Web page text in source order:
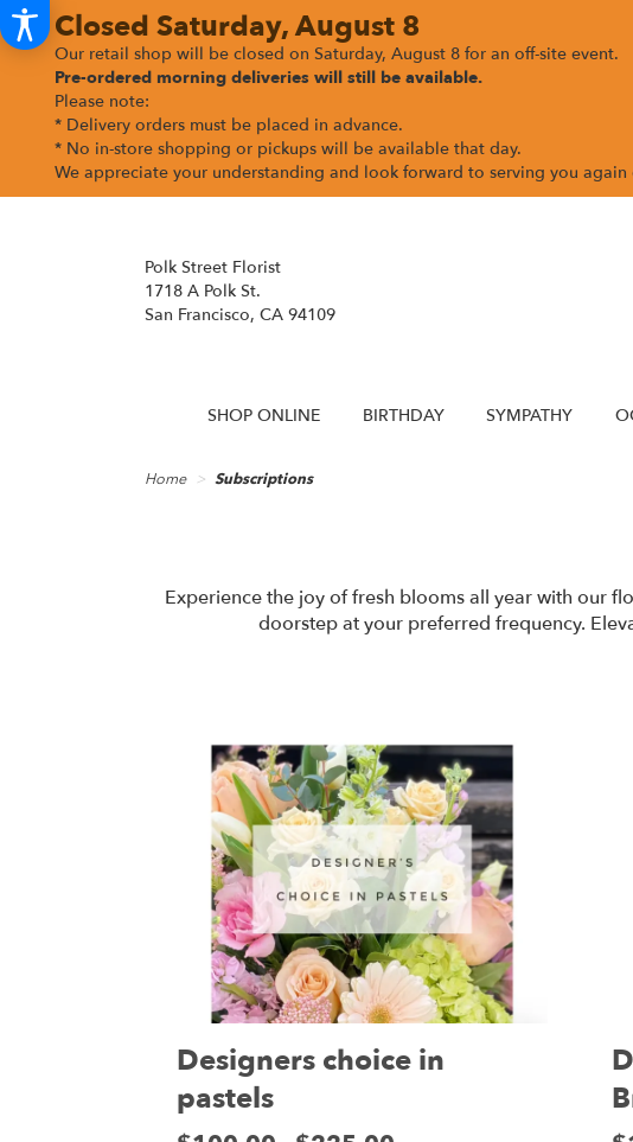
Closed Saturday, August 8
Our retail shop will be closed on Saturday, August 8 for an off-site event.
Pre-ordered morning deliveries will still be available.
Please note:
* Delivery orders must be placed in advance.
* No in-store shopping or pickups will be available that day.
We appreciate your understanding and look forward to serving you
Polk Street Florist
1718 A Polk St.
San Francisco, CA 94109
SHOP ONLINE BIRTHDAY SYMPATHY
Home Subscriptions
Experience the joy of fresh blooms all year with our
doorstep at your preferred frequency.
Designers choice in
pastels